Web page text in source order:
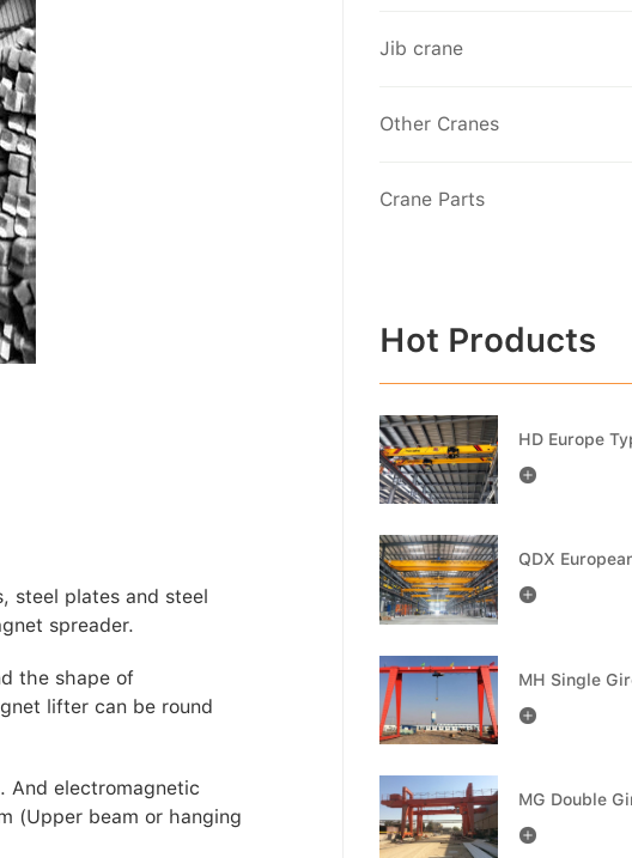
steel plates and steel
spreader.
the shape of
lifter can be round
And electromagnetic
(Upper beam or hanging
Jib crane
Other Cranes
Crane Parts
Hot Products



